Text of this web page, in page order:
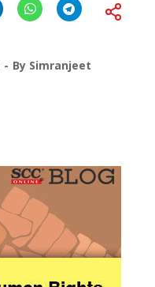
By Simranjeet